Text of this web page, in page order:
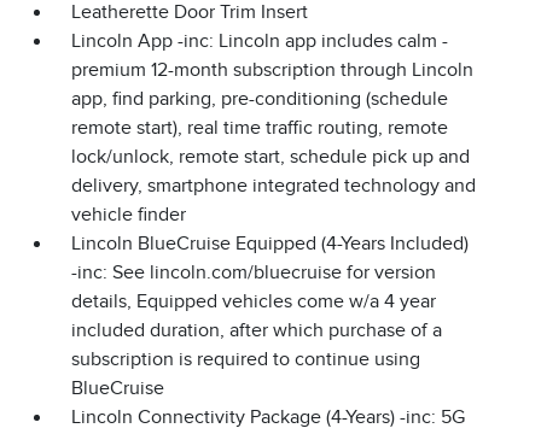
Leatherette Door Trim Insert
Lincoln App -inc: Lincoln app includes calm -
premium 12-month subscription through Lincoln
app, find parking, pre-conditioning (schedule
remote start), real time traffic routing, remote
lock/unlock, remote start, schedule pick up and
delivery, smartphone integrated technology and
vehicle finder
Lincoln BlueCruise Equipped (4-Years Included)
-inc: See lincoln.com/bluecruise for version
details, Equipped vehicles come w/a 4 year
included duration, after which purchase of a
subscription is required to continue using
BlueCruise
Lincoln Connectivity Package (4-Years) -inc: 5G